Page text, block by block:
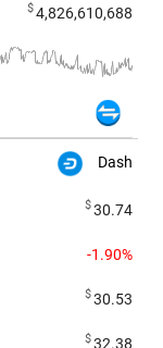
$4,826,610,688
Dash
$30.74
-1.90%
$30.53
$32.38